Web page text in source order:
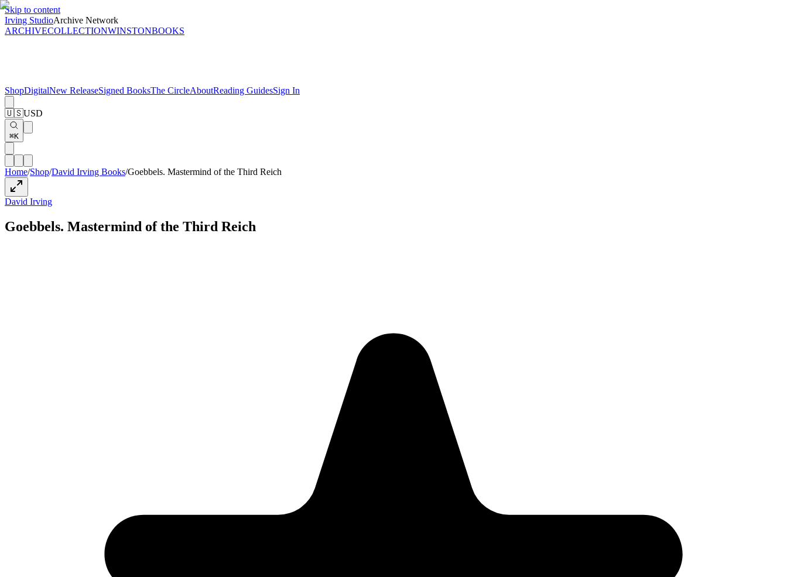
Skip to content
Irving StudioArchive Network
ARCHIVECOLLECTIONWINSTONBOOKS
ShopDigitalNew ReleaseSigned BooksThe CircleAboutReading GuidesSign In
🇺🇸USD
⌘K
Home/Shop/David Irving Books/Goebbels. Mastermind of the Third Reich
David Irving
Goebbels. Mastermind of the Third Reich